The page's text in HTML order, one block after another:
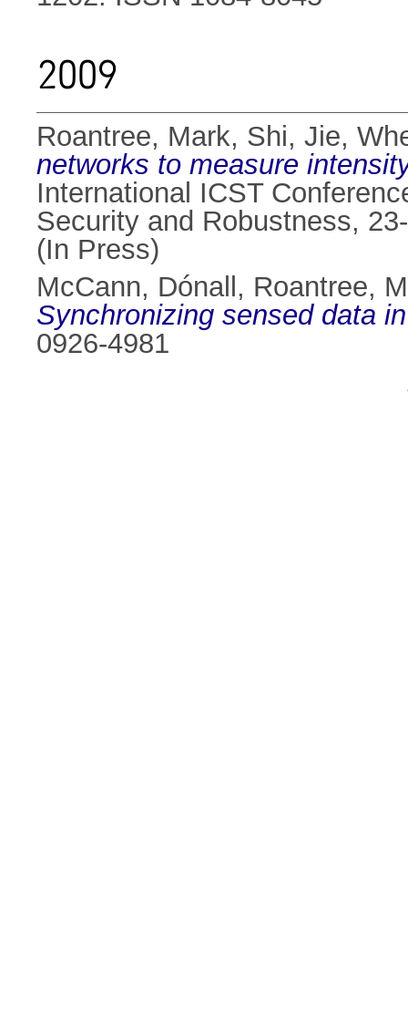
2009
Roantree, Mark, Shi, Jie,
networks to measure
International ICST
Security and Robustness,
(In Press)
McCann, Dónall , Roantree,
Synchronizing sensed data
0926-4981